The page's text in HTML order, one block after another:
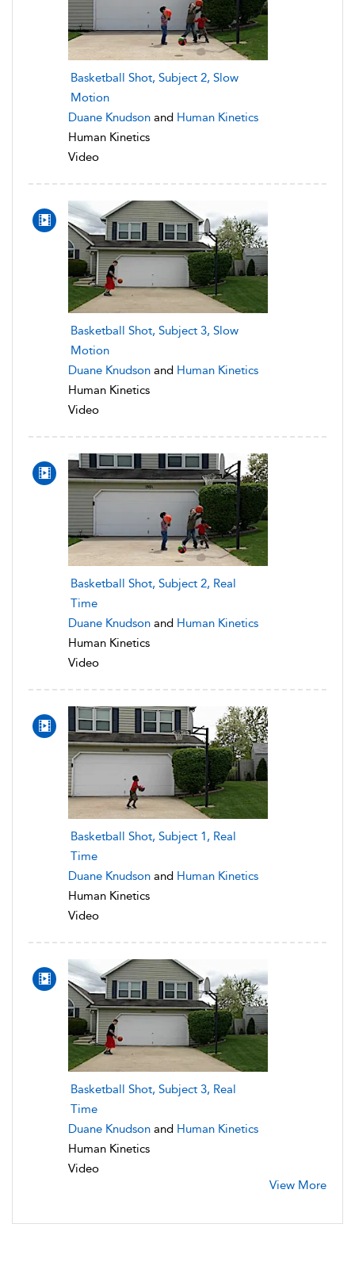
Basketball Shot, Subject 2, Slow
Motion
Duane Knudson and Human Kinetics
Human Kinetics
Video
Basketball Shot, Subject 3, Slow
Motion
Duane Knudson and Human Kinetics
Human Kinetics
Video
Basketball Shot, Subject 2, Real
Time
Duane Knudson and Human Kinetics
Human Kinetics
Video
Basketball Shot, Subject 1, Real
Time
Duane Knudson and Human Kinetics
Human Kinetics
Video
Basketball Shot, Subject 3, Real
Time
Duane Knudson and Human Kinetics
Human Kinetics
Video
View More